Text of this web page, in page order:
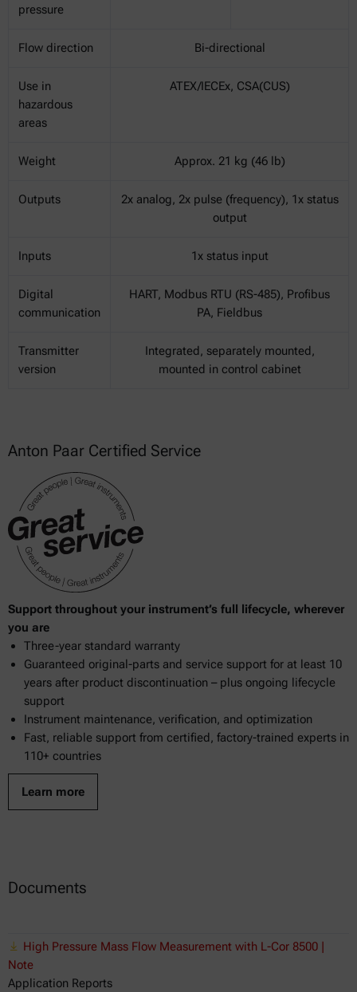
pressure
Flow direction Bi-directional
Use in
hazardous
areas
ATEX/IECEx, CSA(CUS)
Weight Approx. 21 kg (46 lb)
Outputs
2x analog, 2x pulse (frequency), 1x status
output
Inputs 1x status input
Digital
communication
HART, Modbus RTU (RS-485), Profibus
PA, Fieldbus
Transmitter
version
Integrated, separately mounted,
mounted in control cabinet
Anton Paar Certified Service
Support throughout your instrument’s full lifecycle, wherever
you are
Three-year standard warranty
Guaranteed original-parts and service support for at least 10
years after product discontinuation – plus ongoing lifecycle
support
Instrument maintenance, verification, and optimization
Fast, reliable support from certified, factory-trained experts in
110+ countries
Learn more
Documents
High Pressure Mass Flow Measurement with L-Cor 8500 |
Note
Application Reports